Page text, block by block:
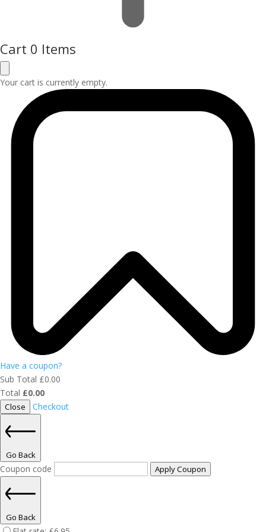
Cart 0 Items
Your cart is currently empty.
Have a coupon?
Sub Total £0.00
Total £0.00
Close Checkout
Go Back
Coupon code Apply Coupon
Go Back